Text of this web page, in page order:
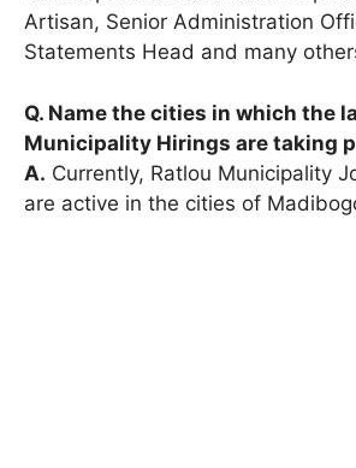
Artisan, Senior Administration
Statements Head and many
Q. Name the cities in which the
Municipality Hirings are taking
A. Currently, Ratlou Municipality
are active in the cities of